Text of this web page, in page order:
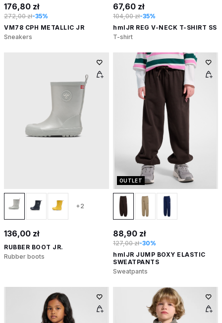
176,80 zł
272,00 zł-35%
VM78 CPH METALLIC JR
Sneakers
67,60 zł
104,00 zł-35%
hmlJR REG V-NECK T-SHIRT SS
T-shirt
+2
136,00 zł
RUBBER BOOT JR.
Rubber boots
OUTLET
88,90 zł
127,00 zł-30%
hmlJR JUMP BOXY ELASTIC
SWEATPANTS
Sweatpants